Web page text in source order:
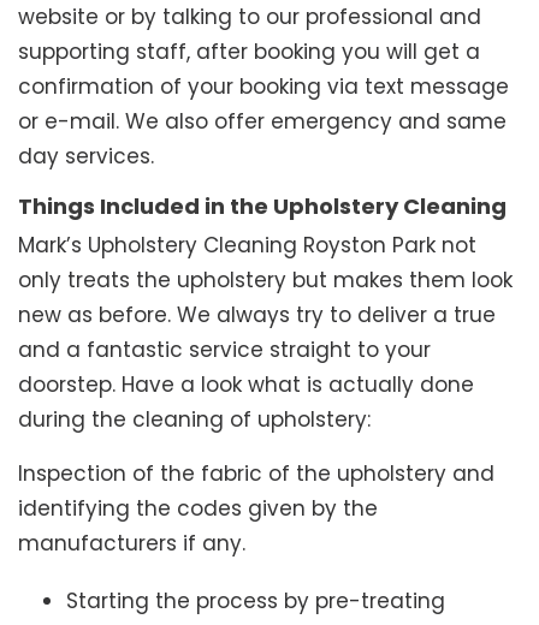
website or by talking to our professional and
supporting staff, after booking you will get a
confirmation of your booking via text message
or e-mail. We also offer emergency and same
day services.
Things Included in the Upholstery Cleaning
Mark’s Upholstery Cleaning Royston Park not
only treats the upholstery but makes them look
new as before. We always try to deliver a true
and a fantastic service straight to your
doorstep. Have a look what is actually done
during the cleaning of upholstery:
Inspection of the fabric of the upholstery and
identifying the codes given by the
manufacturers if any.
Starting the process by pre-treating